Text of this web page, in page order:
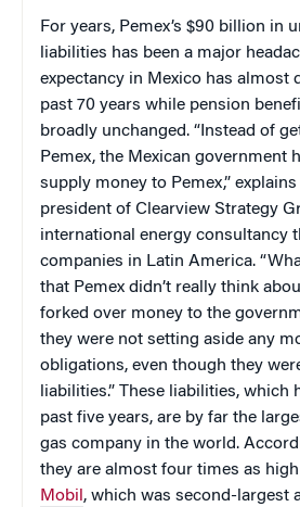
For years, Pemex’s $90 billion in
liabilities has been a major
expectancy in Mexico has almost
past 70 years while pension
broadly unchanged. “Instead of
Pemex, the Mexican government
supply money to Pemex,”
president of Clearview Strategy
international energy consultancy
companies in Latin America.
that Pemex didn’t really think
forked over money to the
they were not setting aside any
obligations, even though they
liabilities.” These liabilities, which
past five years, are by far the
gas company in the world.
they are almost four times as
Mobil, which was second-largest